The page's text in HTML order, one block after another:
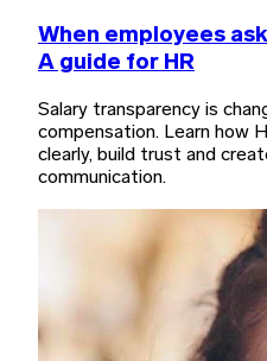
When employees
A guide for HR
Salary transparency is
compensation. Learn how
clearly, build trust and
communication.